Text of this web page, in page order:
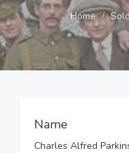
Home
Name
Charles Alfred